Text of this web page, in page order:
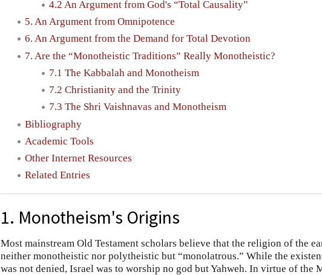
4.2 An Argument from God's “Total Causality”
5. An Argument from Omnipotence
6. An Argument from the Demand for Total Devotion
7. Are the “Monotheistic Traditions” Really Monotheistic?
7.1 The Kabbalah and Monotheism
7.2 Christianity and the Trinity
7.3 The Shri Vaishnavas and Monotheism
Bibliography
Academic Tools
Other Internet Resources
Related Entries
1. Monotheism's Origins
Most mainstream Old Testament scholars believe that the religion of the
neither monotheistic nor polytheistic but “monolatrous.” While the
was not denied, Israel was to worship no god but Yahweh. In virtue of the